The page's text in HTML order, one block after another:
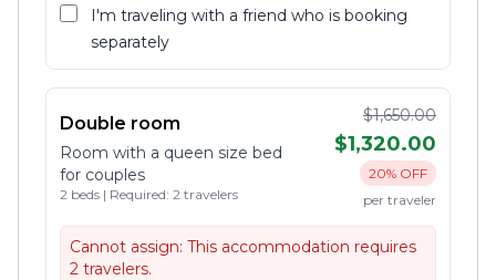
I'm traveling with a friend who is booking
separately
Double room
Room with a queen size bed
for couples
2 beds | Required: 2 travelers
$1,650.00
$1,320.00
20% OFF
per traveler
Cannot assign: This accommodation requires
2 travelers.